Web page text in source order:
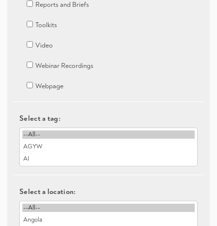
Reports and Briefs
Toolkits
Video
Webinar Recordings
Webpage
Select a tag:
Select a location: